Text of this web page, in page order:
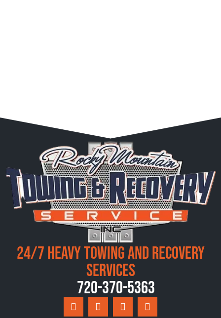
24/7 Heavy Towing and Recovery
Services
720-370-5363